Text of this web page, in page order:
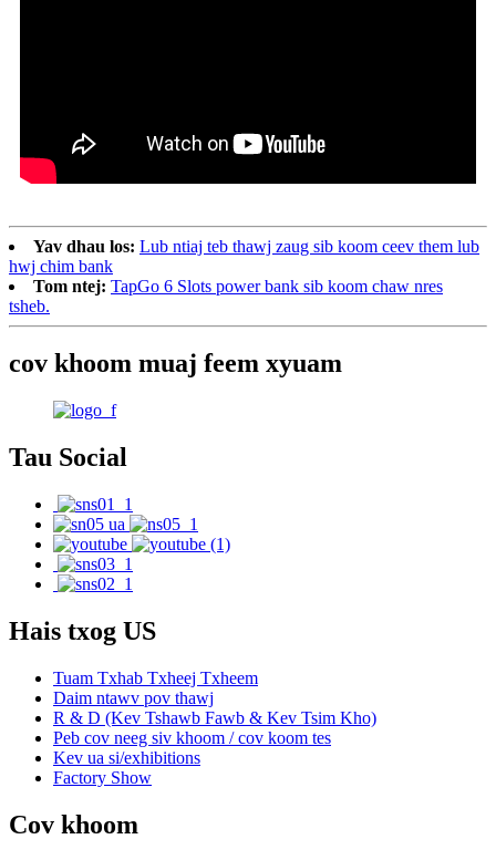
Yav dhau los: Lub ntiaj teb thawj zaug sib koom ceev them lub
hwj chim bank
Tom ntej: TapGo 6 Slots power bank sib koom chaw nres
tsheb.
cov khoom muaj feem xyuam
Tau Social
Hais txog US
Tuam Txhab Txheej Txheem
Daim ntawv pov thawj
R & D (Kev Tshawb Fawb & Kev Tsim Kho)
Peb cov neeg siv khoom / cov koom tes
Kev ua si/exhibitions
Factory Show
Cov khoom